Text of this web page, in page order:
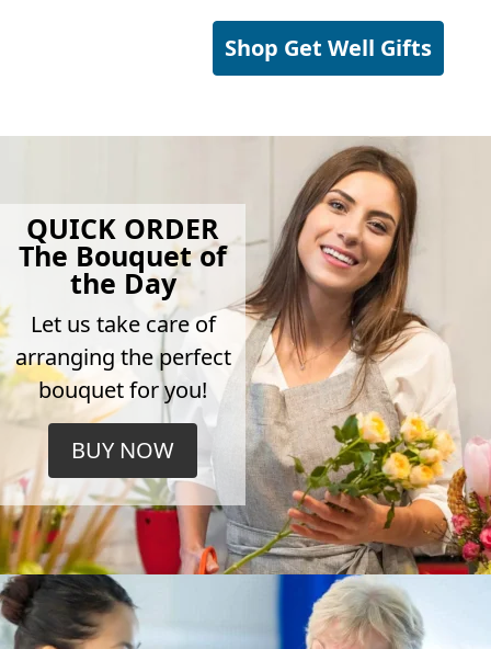
Shop Get Well Gifts
QUICK ORDER
The Bouquet of
the Day
Let us take care of
arranging the perfect
bouquet for you!
BUY NOW